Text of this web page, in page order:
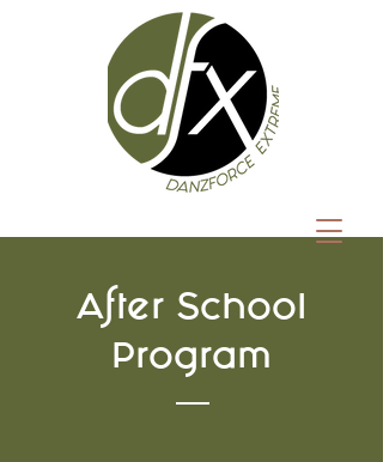
After School
Program